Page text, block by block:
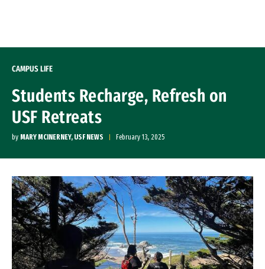
CAMPUS LIFE
Students Recharge, Refresh on
USF Retreats
by MARY MCINERNEY, USF NEWS February 13, 2025